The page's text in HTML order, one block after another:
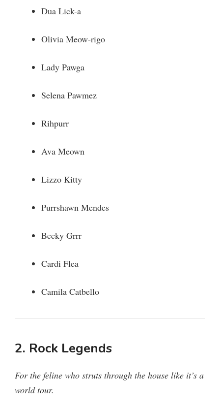
Dua Lick-a
Olivia Meow-rigo
Lady Pawga
Selena Pawmez
Rihpurr
Ava Meown
Lizzo Kitty
Purrshawn Mendes
Becky Grrr
Cardi Flea
Camila Catbello
2. Rock Legends
For the feline who struts through the house like it’s a
world tour.